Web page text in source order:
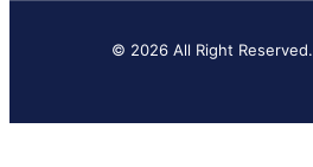
© 2026 All Right Reserved.